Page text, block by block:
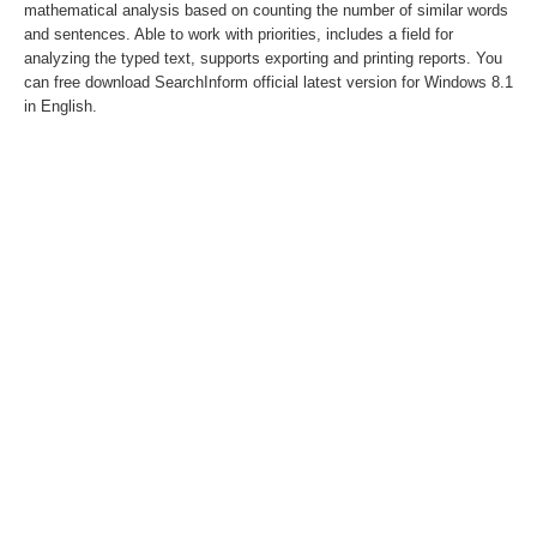
mathematical analysis based on counting the number of similar words
and sentences. Able to work with priorities, includes a field for
analyzing the typed text, supports exporting and printing reports. You
can free download SearchInform official latest version for Windows 8.1
in English.